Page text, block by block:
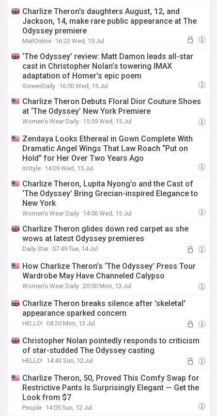
Charlize Theron's daughters August, 12, and
Jackson, 14, make rare public appearance at The
Odyssey premiere
MailOnline 16:22 Wed, 15 Jul
‘The Odyssey’ review: Matt Damon leads all-star
cast in Christopher Nolan’s towering IMAX
adaptation of Homer's epic poem
ScreenDaily 16:00 Wed, 15 Jul
Charlize Theron Debuts Floral Dior Couture Shoes
at ‘The Odyssey’ New York Premiere
Women's Wear Daily 15:59 Wed, 15 Jul
Zendaya Looks Ethereal in Gown Complete With
Dramatic Angel Wings That Law Roach “Put on
Hold” for Her Over Two Years Ago
InStyle 14:09 Wed, 15 Jul
Charlize Theron, Lupita Nyong’o and the Cast of
‘The Odyssey’ Bring Grecian-inspired Elegance to
New York
Women's Wear Daily 14:06 Wed, 15 Jul
Charlize Theron glides down red carpet as she
wows at latest Odyssey premieres
Daily Star 07:49 Tue, 14 Jul
How Charlize Theron’s ‘The Odyssey’ Press Tour
Wardrobe May Have Channeled Calypso
Women's Wear Daily 20:00 Mon, 13 Jul
Charlize Theron breaks silence after 'skeletal'
appearance sparked concern
HELLO! 04:20 Mon, 13 Jul
Christopher Nolan pointedly responds to criticism
of star-studded The Odyssey casting
HELLO! 14:43 Sun, 12 Jul
Charlize Theron, 50, Proved This Comfy Swap for
Restrictive Pants Is Surprisingly Elegant — Get the
Look from $7
People 14:05 Sun, 12 Jul